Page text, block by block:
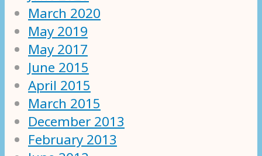
March 2020
May 2019
May 2017
June 2015
April 2015
March 2015
December 2013
February 2013